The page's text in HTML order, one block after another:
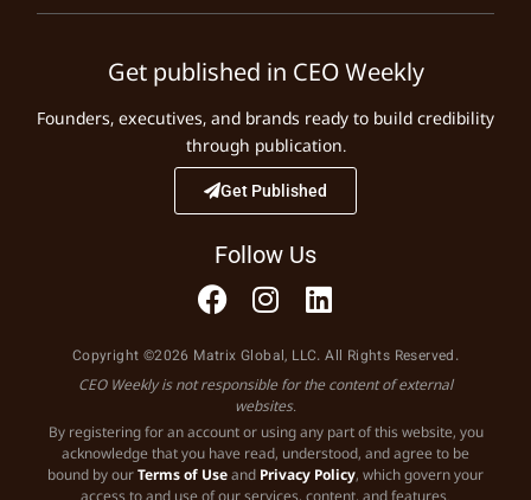
Get published in CEO Weekly
Founders, executives, and brands ready to build credibility
through publication.
Get Published
Follow Us
Copyright ©2026 Matrix Global, LLC. All Rights Reserved.
CEO Weekly is not responsible for the content of external
websites.
By registering for an account or using any part of this website, you
acknowledge that you have read, understood, and agree to be
bound by ourTerms of Useand Privacy Policy, which govern your
access to and use of our services, content, and features.